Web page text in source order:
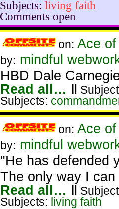
Subjects: living faith
Comments open
on: Ace
by: mindful
HBD Dale
Read all… ‖
Subjects:
on: Ace
by: mindful
"He has defended
The only way I
Read all… ‖
Subjects: living faith